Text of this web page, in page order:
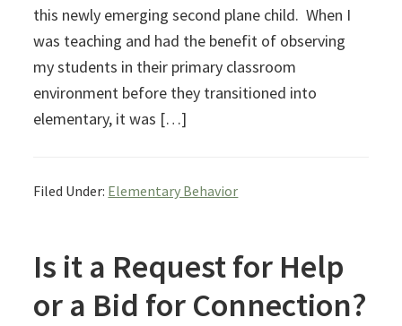
this newly emerging second plane child. When I
was teaching and had the benefit of observing
my students in their primary classroom
environment before they transitioned into
elementary, it was […]
Filed Under: Elementary Behavior
Is it a Request for Help
or a Bid for Connection?